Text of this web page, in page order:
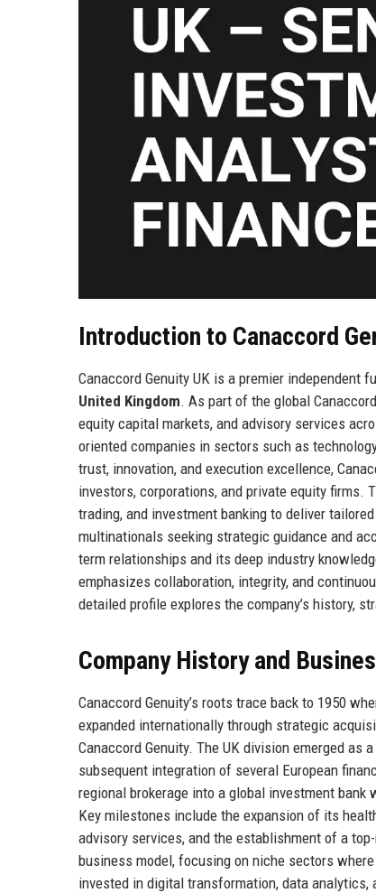
Introduction to Canaccord
Canaccord Genuity UK is a premier independent
United Kingdom. As part of the global
equity capital markets, and advisory services
oriented companies in sectors such as
trust, innovation, and execution excellence,
investors, corporations, and private equity firms.
trading, and investment banking to deliver
multinationals seeking strategic guidance and
term relationships and its deep industry
emphasizes collaboration, integrity, and
detailed profile explores the company’s history,
Company History and
Canaccord Genuity’s roots trace back to 1950
expanded internationally through strategic
Canaccord Genuity. The UK division emerged
subsequent integration of several European
regional brokerage into a global investment bank
Key milestones include the expansion of its
advisory services, and the establishment of a
business model, focusing on niche sectors
invested in digital transformation, data